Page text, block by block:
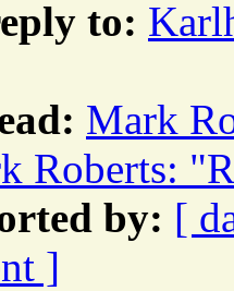
to:
Mark
Roberts:
by: [
]